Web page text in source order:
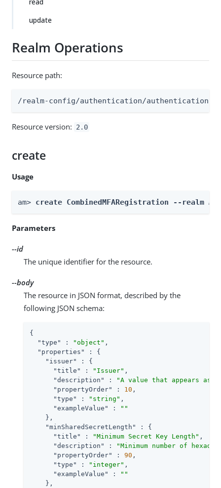
update
Realm Operations
Resource path:
/realm-config/authentication/
Resource version: 2.0
create
Usage
am> create CombinedMFARegistration --realm
Parameters
--id
The unique identifier for the resource.
--body
The resource in JSON format, described by the
following JSON schema:
{
"type"
: "object" ,
"properties"
: {
"issuer"
: {
"title"
: "Issuer" ,
"description"
:
"A value that appears as
"propertyOrder"
: 10 ,
"type"
: "string" ,
"exampleValue"
:
""
    },
"minSharedSecretLength"
: {
"title"
: "Minimum Secret Key Length" ,
"description"
:
"Minimum number of
"propertyOrder"
: 90 ,
"type"
: "integer" ,
"exampleValue"
:
""
    },